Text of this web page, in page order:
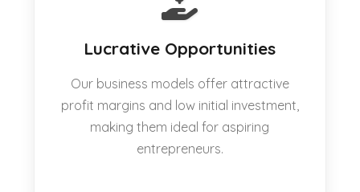
Lucrative Opportunities
Our business models offer attractive
profit margins and low initial investment,
making them ideal for aspiring
entrepreneurs.